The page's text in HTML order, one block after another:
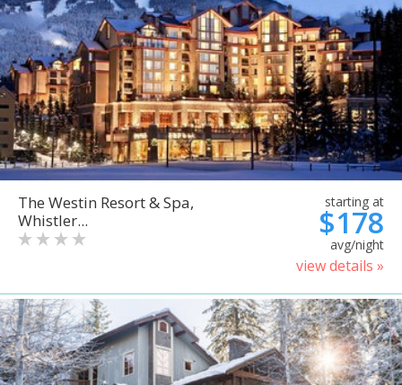
The Westin Resort & Spa,
Whistler...
starting at
$178
avg/night
view details »